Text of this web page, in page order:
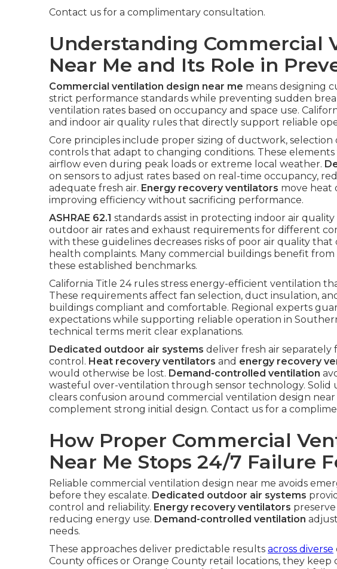
Contact us for a complimentary consultation.
Understanding Commercial
Near Me and Its Role in
Commercial ventilation design near me means designing
strict performance standards while preventing sudden
ventilation rates based on occupancy and space use.
and indoor air quality rules that directly support reliable
Core principles include proper sizing of ductwork,
controls that adapt to changing conditions. These
airflow even during peak loads or extreme local weather.
on sensors to adjust rates based on real-time occupancy,
adequate fresh air. Energy recovery ventilators move heat
improving efficiency without sacrificing performance.
ASHRAE 62.1 standards assist in protecting indoor air
outdoor air rates and exhaust requirements for different
with these guidelines decreases risks of poor air quality
health complaints. Many commercial buildings benefit
these established benchmarks.
California Title 24 rules stress energy-efficient ventilation
These requirements affect fan selection, duct insulation,
buildings compliant and comfortable. Regional experts
expectations while supporting reliable operation in
technical terms merit clear explanations.
Dedicated outdoor air systems deliver fresh air
control. Heat recovery ventilators and energy recovery
would otherwise be lost. Demand-controlled ventilation
wasteful over-ventilation through sensor technology. Solid
clears confusion around commercial ventilation design near
complement strong initial design. Contact us for a
How Proper Commercial
Near Me Stops 24/7 Failure
Reliable commercial ventilation design near me avoids
before they escalate. Dedicated outdoor air systems
control and reliability. Energy recovery ventilators
reducing energy use. Demand-controlled ventilation
needs.
These approaches deliver predictable results across diverse
County offices or Orange County retail locations, they keep